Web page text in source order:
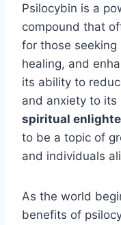
Psilocybin is a
compound that
for those
healing, and
its ability to
and anxiety to its
spiritual
to be a topic of
and individuals
As the world
benefits of